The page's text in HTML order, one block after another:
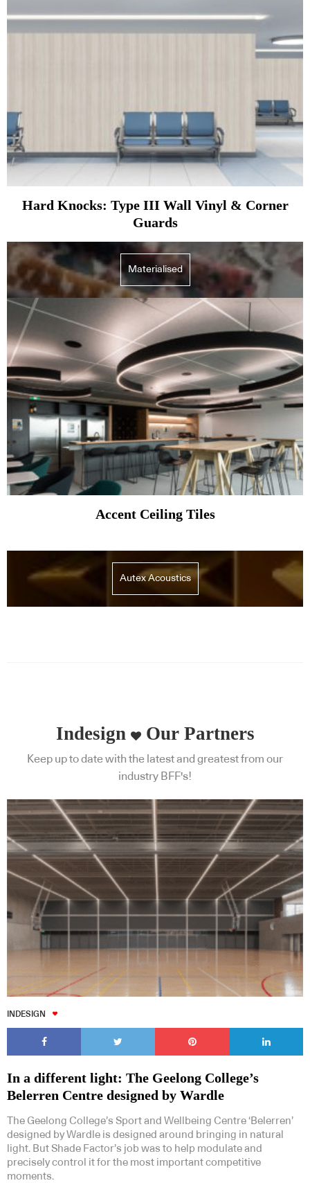
Hard Knocks: Type III Wall Vinyl & Corner
Guards
Materialised
Accent Ceiling Tiles
Autex Acoustics
Indesign Our Partners
Keep up to date with the latest and greatest from our
industry BFF's!
INDESIGN
In a different light: The Geelong College’s
Belerren Centre designed by Wardle
The Geelong College’s Sport and Wellbeing Centre ‘Belerren’
designed by Wardle is designed around bringing in natural
light. But Shade Factor’s job was to help modulate and
precisely control it for the most important competitive
moments.